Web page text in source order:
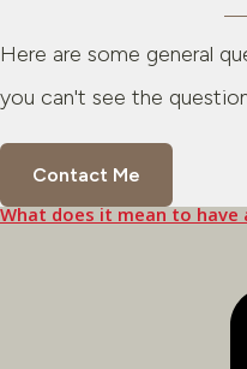
Here are some general
you can't see the
Contact Me
What does it mean to